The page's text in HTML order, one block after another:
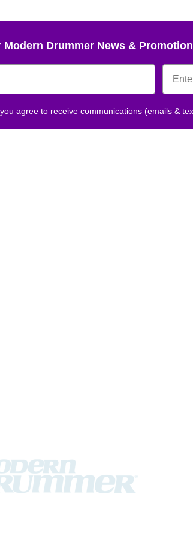
Modern Drummer News &
agree to receive communications (emails &